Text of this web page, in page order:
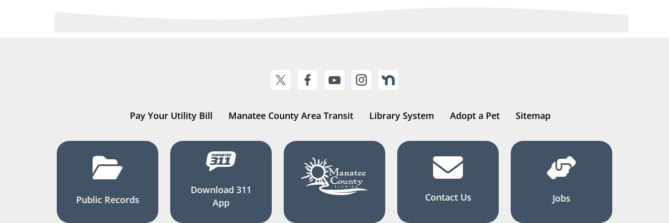
Pay Your Utility Bill Manatee County Area Transit Library System Adopt a Pet Sitemap
Public Records
Download 311
App
Contact Us Jobs